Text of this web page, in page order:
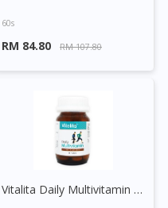
60s
RM 84.80 RM 107.80
Vitalita Daily Multivitamin Tablet